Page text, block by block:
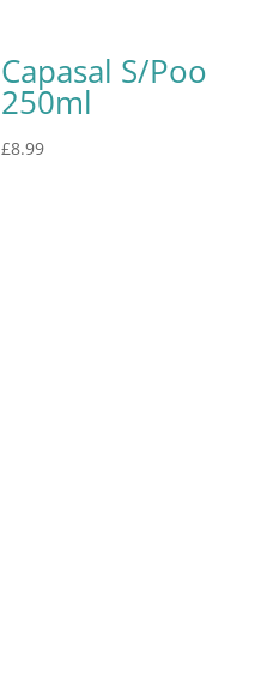
Capasal S/Poo
250ml
£8.99